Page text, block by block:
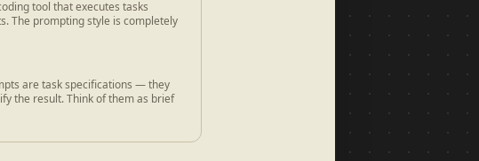
tool that executes tasks
The prompting style is completely
are task specifications — they
the result. Think of them as brief